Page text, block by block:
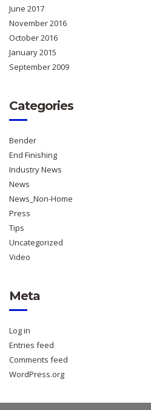
June 2017
November 2016
October 2016
January 2015
September 2009
Categories
Bender
End Finishing
Industry News
News
News_Non-Home
Press
Tips
Uncategorized
Video
Meta
Log in
Entries feed
Comments feed
WordPress.org